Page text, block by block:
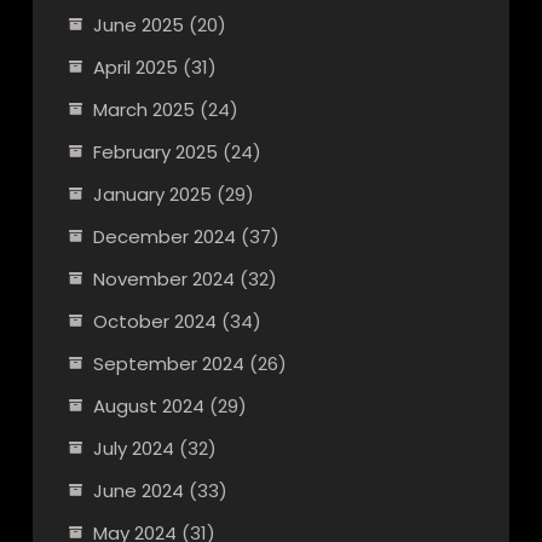
June 2025 (20)
April 2025 (31)
March 2025 (24)
February 2025 (24)
January 2025 (29)
December 2024 (37)
November 2024 (32)
October 2024 (34)
September 2024 (26)
August 2024 (29)
July 2024 (32)
June 2024 (33)
May 2024 (31)